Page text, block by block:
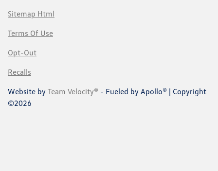
Sitemap Html
Terms Of Use
Opt-Out
Recalls
Website by Team Velocity® - Fueled by Apollo® | Copyright
©2026